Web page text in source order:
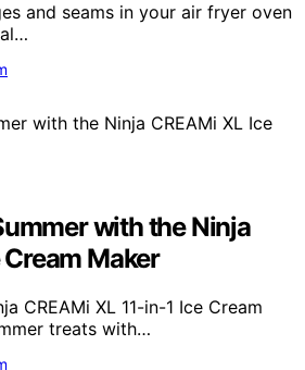
and seams in your air fryer oven
with the Ninja
Maker
CREAMi XL 11-in-1 Ice Cream
treats with…